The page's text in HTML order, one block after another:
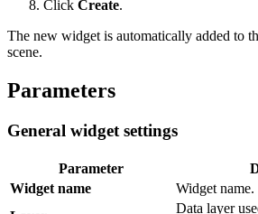
Click Create.
The new widget is automatically added to
scene.
Parameters
General widget settings
Parameter
Widget name
Widget name.
Data layer